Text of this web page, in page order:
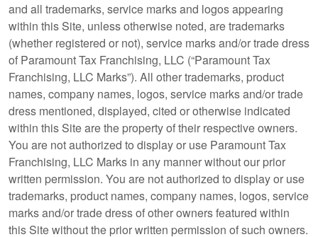
and all trademarks, service marks and logos appearing
within this Site, unless otherwise noted, are trademarks
(whether registered or not), service marks and/or trade dress
of Paramount Tax Franchising, LLC (“Paramount Tax
Franchising, LLC Marks”). All other trademarks, product
names, company names, logos, service marks and/or trade
dress mentioned, displayed, cited or otherwise indicated
within this Site are the property of their respective owners.
You are not authorized to display or use Paramount Tax
Franchising, LLC Marks in any manner without our prior
written permission. You are not authorized to display or use
trademarks, product names, company names, logos, service
marks and/or trade dress of other owners featured within
this Site without the prior written permission of such owners.